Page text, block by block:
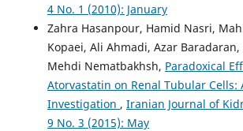
4 No. 1 (2010): January
Zahra Hasanpour, Hamid Nasri,
Kopaei, Ali Ahmadi, Azar
Mehdi Nematbakhsh, Paradoxical
Atorvastatin on Renal Tubular Cells:
Investigation , Iranian Journal of
9 No. 3 (2015): May